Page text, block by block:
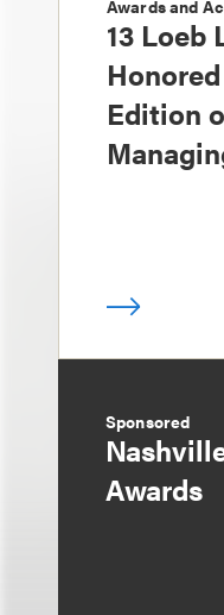
Awards and
13 Loeb
Edition
Sponsored
Awards